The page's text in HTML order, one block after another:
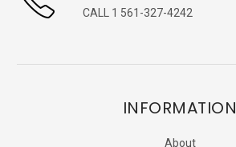
CALL 1 561-327-4242
INFORMATION
About